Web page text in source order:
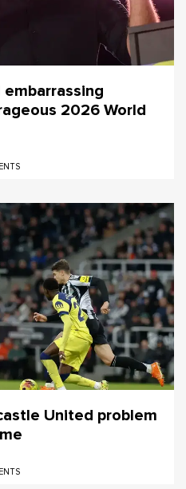
2026 World
United problem